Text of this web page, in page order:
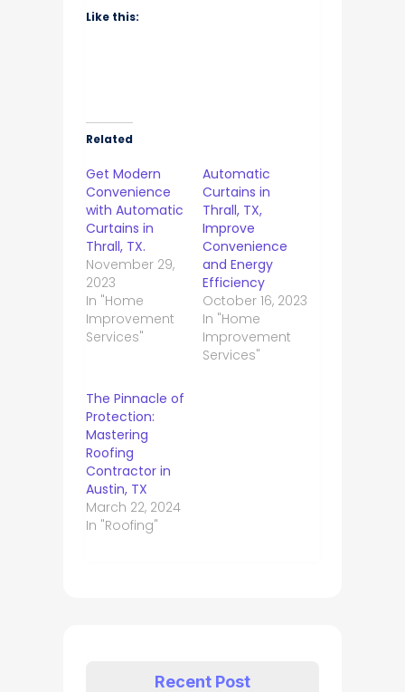
Like this:
Related
Get Modern
Convenience
with Automatic
Curtains in
Thrall, TX.
November 29,
2023
In "Home
Improvement
Services"
Automatic
Curtains in
Thrall, TX,
Improve
Convenience
and Energy
Efficiency
October 16, 2023
In "Home
Improvement
Services"
The Pinnacle of
Protection:
Mastering
Roofing
Contractor in
Austin, TX
March 22, 2024
In "Roofing"
Recent Post